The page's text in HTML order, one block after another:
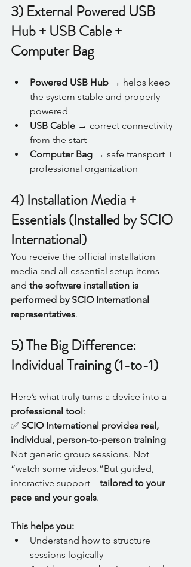
3) External Powered USB
Hub + USB Cable +
Computer Bag
Powered USB Hub → helps keep
the system stable and properly
powered
USB Cable → correct connectivity
from the start
Computer Bag → safe transport +
professional organization
4) Installation Media +
Essentials (Installed by SCIO
International)
You receive the official installation
media and all essential setup items —
and the software installation is
performed by SCIO International
representatives.
5) The Big Difference:
Individual Training (1-to-1)
Here’s what truly turns a device into a
professional tool:
✅ SCIO International provides real,
individual, person-to-person training
Not generic group sessions. Not
“watch some videos.”But guided,
interactive support—tailored to your
pace and your goals.
This helps you:
Understand how to structure
sessions logically